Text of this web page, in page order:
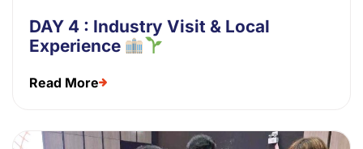
DAY 4 : Industry Visit & Local
Experience
Read More